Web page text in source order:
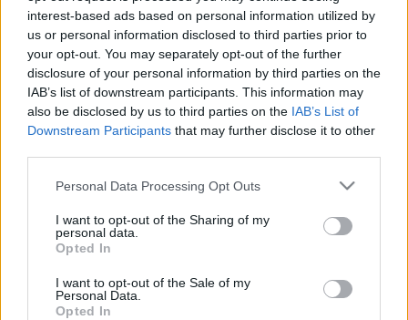
interest-based ads based on personal information utilized by
us or personal information disclosed to third parties prior to
your opt-out. You may separately opt-out of the further
disclosure of your personal information by third parties on the
IAB’s list of downstream participants. This information may
also be disclosed by us to third parties on the IAB’s List of
Downstream Participants that may further disclose it to other
Please note that this website/app uses one or more Google
not limited to your visit or usage behaviour. You may click to
grant or deny consent to Google and its third-party tags to
use your data for below specified purposes in below Google
consent section.
Personal Data Processing Opt Outs
I want to opt-out of the Sharing of my
personal data.
Opted In
I want to opt-out of the Sale of my
Personal Data.
Opted In
Majdnem elfeledkeztünk minden
idők egyik legjobb bootleg-
2019. december 13.